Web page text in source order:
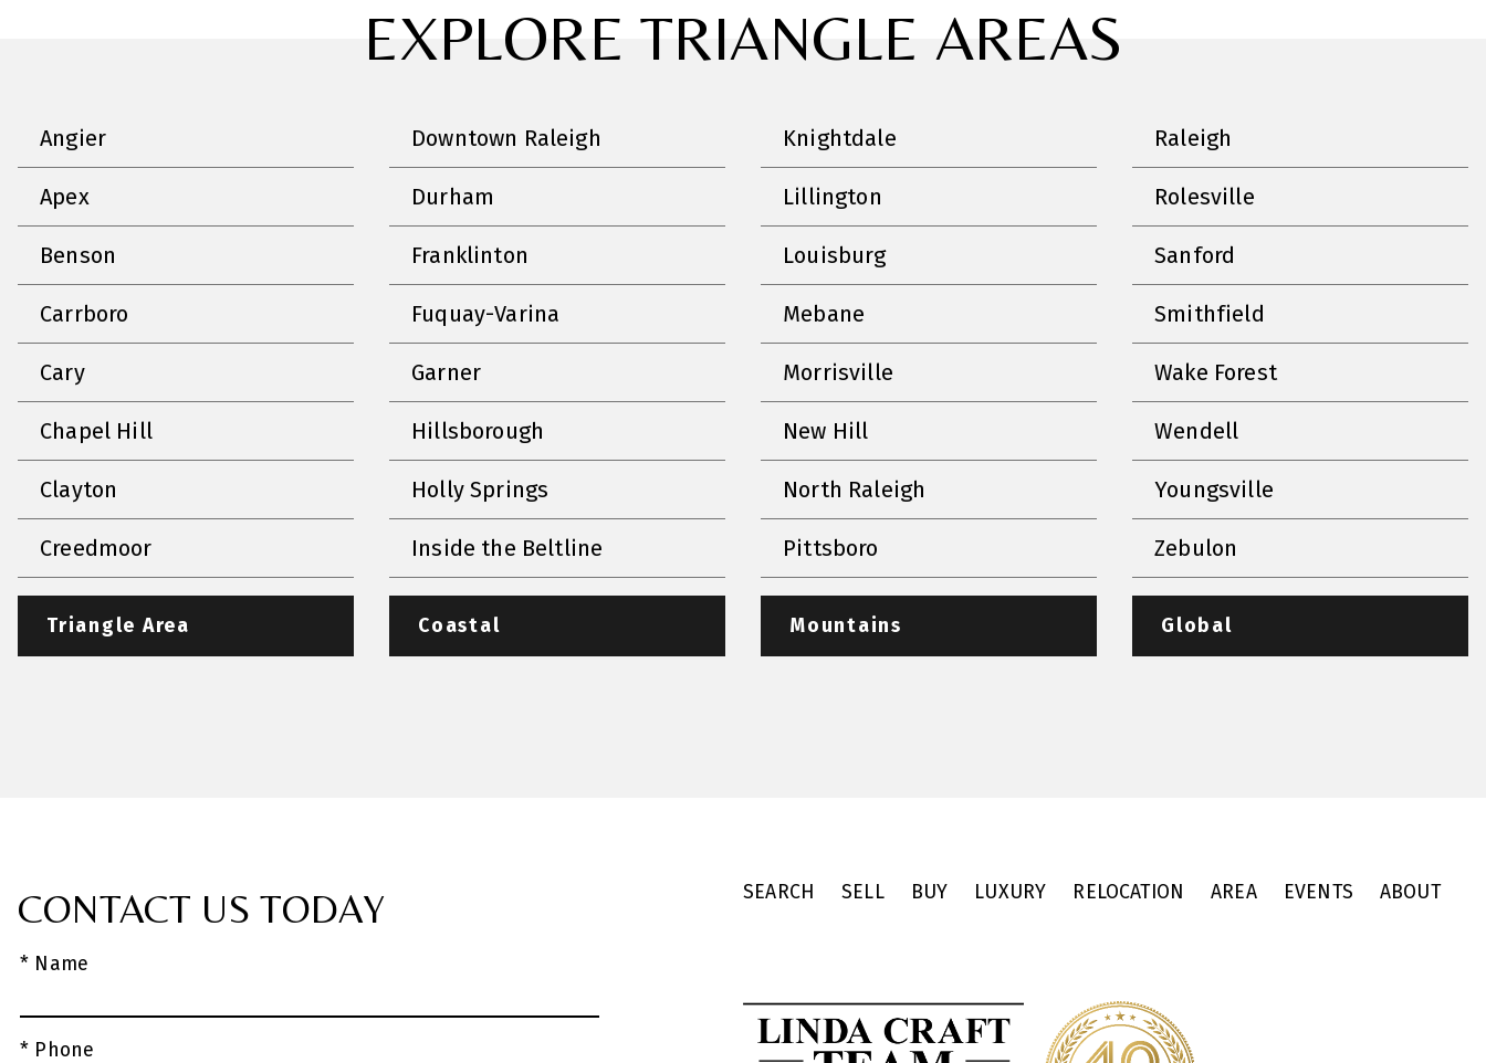
EXPLORE TRIANGLE AREAS
Angier
Apex
Benson
Carrboro
Cary
Chapel Hill
Clayton
Creedmoor
Downtown Raleigh
Durham
Franklinton
Fuquay-Varina
Garner
Hillsborough
Holly Springs
Inside the Beltline
Knightdale
Lillington
Louisburg
Mebane
Morrisville
New Hill
North Raleigh
Pittsboro
Raleigh
Rolesville
Sanford
Smithfield
Wake Forest
Wendell
Youngsville
Zebulon
Triangle Area Coastal Mountains Global
CONTACT US TODAY
* Name
* Phone
SEARCH SELL BUY LUXURY RELOCATION AREA EVENTS ABOUT